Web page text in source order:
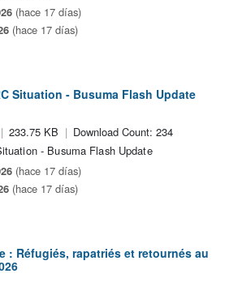
(hace 17 días)
(hace 17 días)
Situation - Busuma Flash Update
233.75 KB
Download Count: 234
- Busuma Flash Update
(hace 17 días)
(hace 17 días)
: Réfugiés, rapatriés et retournés au